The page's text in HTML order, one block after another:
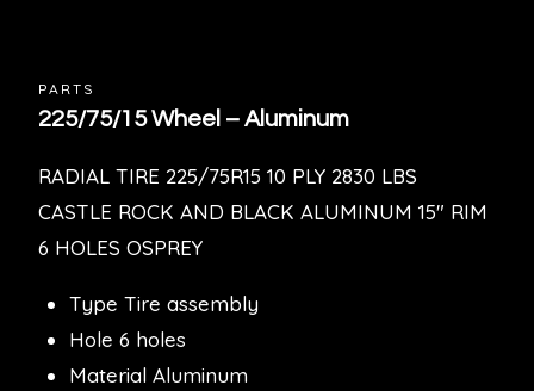
PARTS
225/75/15 Wheel – Aluminum
RADIAL TIRE 225/75R15 10 PLY 2830 LBS
CASTLE ROCK AND BLACK ALUMINUM 15″ RIM
6 HOLES OSPREY
Type Tire assembly
Hole 6 holes
Material Aluminum